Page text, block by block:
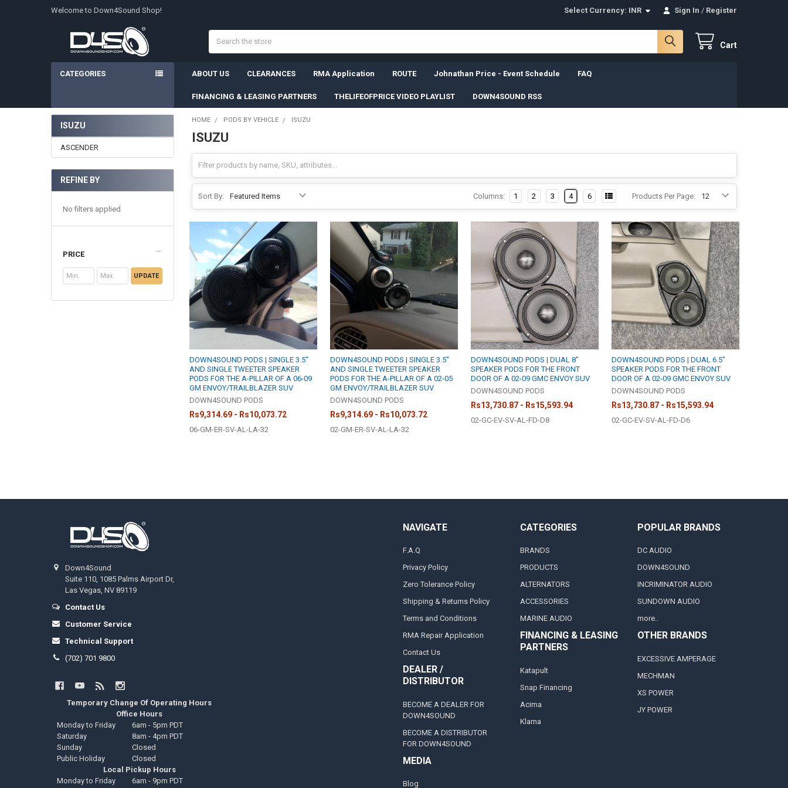
Welcome to Down4Sound Shop! Select Currency: INR Sign In / Register
Cart
CATEGORIES ABOUT US CLEARANCES RMA Application ROUTE Johnathan Price - Event Schedule FAQ
FINANCING & LEASING PARTNERS THELIFEOFPRICE VIDEO PLAYLIST DOWN4SOUND RSS
Sidebar
ISUZU
ASCENDER
REFINE BY
No filters applied
PRICE
UPDATE
HOME PODS BY VEHICLE ISUZU
ISUZU
Sort By: Products Per Page:
Columns: 1 2 3 4 6
DOWN4SOUND PODS | SINGLE 3.5"
AND SINGLE TWEETER SPEAKER
PODS FOR THE A-PILLAR OF A 06-09
GM ENVOY/TRAILBLAZER SUV
DOWN4SOUND PODS
Rs9,314.69 - Rs10,073.72
06-GM-ER-SV-AL-LA-32
DOWN4SOUND PODS | SINGLE 3.5"
AND SINGLE TWEETER SPEAKER
PODS FOR THE A-PILLAR OF A 02-05
GM ENVOY/TRAILBLAZER SUV
DOWN4SOUND PODS
Rs9,314.69 - Rs10,073.72
02-GM-ER-SV-AL-LA-32
DOWN4SOUND PODS | DUAL 8"
SPEAKER PODS FOR THE FRONT
DOOR OF A 02-09 GMC ENVOY SUV
DOWN4SOUND PODS
Rs13,730.87 - Rs15,593.94
02-GC-EV-SV-AL-FD-D8
DOWN4SOUND PODS | DUAL 6.5"
SPEAKER PODS FOR THE FRONT
DOOR OF A 02-09 GMC ENVOY SUV
DOWN4SOUND PODS
Rs13,730.87 - Rs15,593.94
02-GC-EV-SV-AL-FD-D6
Down4Sound
Suite 110, 1085 Palms Airport Dr,
Las Vegas, NV 89119
Contact Us
Customer Service
Technical Support
(702) 701 9800
Temporary Change Of Operating Hours
Office Hours
Monday to Friday
6am - 5pm PDT
Saturday
8am - 4pm PDT
Sunday
Closed
Public Holiday
Closed
Local Pickup Hours
Monday to Friday
6am - 9pm PDT
NAVIGATE
F.A.Q
Privacy Policy
Zero Tolerance Policy
Shipping & Returns Policy
Terms and Conditions
RMA Repair Application
Contact Us
DEALER /
DISTRIBUTOR
BECOME A DEALER FOR
DOWN4SOUND
BECOME A DISTRIBUTOR
FOR DOWN4SOUND
MEDIA
Blog
CATEGORIES
BRANDS
PRODUCTS
ALTERNATORS
ACCESSORIES
MARINE AUDIO
FINANCING & LEASING
PARTNERS
Katapult
Snap Financing
Acima
Klarna
POPULAR BRANDS
DC AUDIO
DOWN4SOUND
INCRIMINATOR AUDIO
SUNDOWN AUDIO
more..
OTHER BRANDS
EXCESSIVE AMPERAGE
MECHMAN
XS POWER
JY POWER